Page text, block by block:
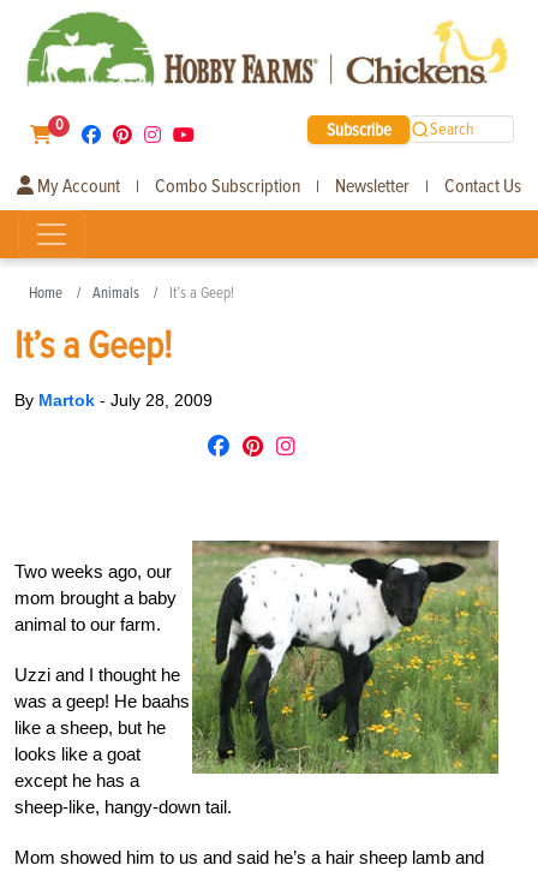
0 Subscribe Search
My Account | Combo Subscription | Newsletter | Contact Us
Home Animals It’s a Geep!
It’s a Geep!
By Martok - July 28, 2009
Two weeks ago, our
mom brought a baby
animal to our farm.
Uzzi and I thought he
was a geep! He baahs
like a sheep, but he
looks like a goat
except he has a
sheep-like, hangy-down tail.
Mom showed him to us and said he’s a hair sheep lamb and